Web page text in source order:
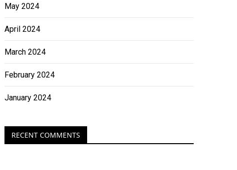
May 2024
April 2024
March 2024
February 2024
January 2024
RECENT COMMENTS